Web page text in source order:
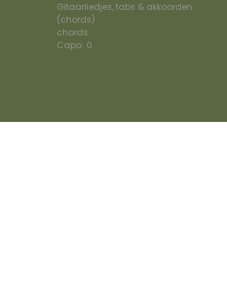
Gitaarliedjes, tabs & akkoorden
(chords)
chords
Capo: 0